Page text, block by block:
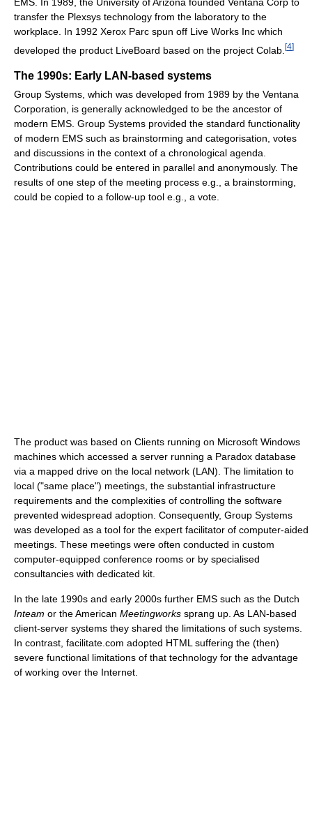
EMS. In 1989, the University of Arizona founded Ventana Corp to
transfer the Plexsys technology from the laboratory to the
workplace. In 1992 Xerox Parc spun off Live Works Inc which
developed the product LiveBoard based on the project Colab. [4]
The 1990s: Early LAN-based systems
Group Systems, which was developed from 1989 by the Ventana
Corporation, is generally acknowledged to be the ancestor of
modern EMS. Group Systems provided the standard functionality
of modern EMS such as brainstorming and categorisation, votes
and discussions in the context of a chronological agenda.
Contributions could be entered in parallel and anonymously. The
results of one step of the meeting process e.g., a brainstorming,
could be copied to a follow-up tool e.g., a vote.
The product was based on Clients running on Microsoft Windows
machines which accessed a server running a Paradox database
via a mapped drive on the local network (LAN). The limitation to
local ("same place") meetings, the substantial infrastructure
requirements and the complexities of controlling the software
prevented widespread adoption. Consequently, Group Systems
was developed as a tool for the expert facilitator of computer-aided
meetings. These meetings were often conducted in custom
computer-equipped conference rooms or by specialised
consultancies with dedicated kit.
In the late 1990s and early 2000s further EMS such as the Dutch
Inteam or the American Meetingworks sprang up. As LAN-based
client-server systems they shared the limitations of such systems.
In contrast, facilitate.com adopted HTML suffering the (then)
severe functional limitations of that technology for the advantage
of working over the Internet.